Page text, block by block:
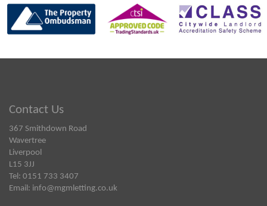
Contact Us
367 Smithdown Road
Wavertree
Liverpool
L15 3JJ
Tel: 0151 733 3407
Email: info@mgmletting.co.uk